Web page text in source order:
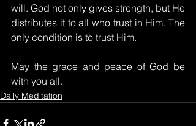
will. God not only gives strength, but He
distributes it to all who trust in Him. The
only condition is to trust Him.
May the grace and peace of God be
with you all.
Daily Meditation